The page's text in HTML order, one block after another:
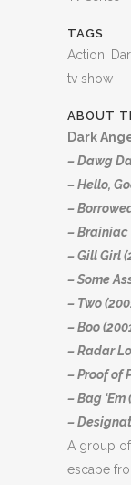
TAGS
Action,
tv show
ABOUT
Dark
– Dawg
– Hello,
–
– Brainiac
– Gill Girl
– Some
– Two
– Boo
– Radar
– Proof of
– Bag ‘Em
–
A group
escape